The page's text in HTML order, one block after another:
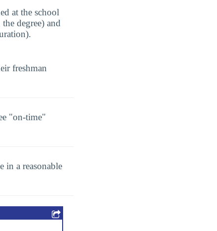
at the school
degree) and
freshman
"on-time"
in a reasonable